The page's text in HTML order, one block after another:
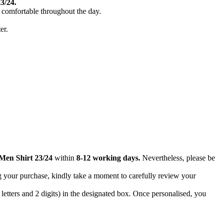
24.
throughout the day.
Shirt 23/24 within 8-12 working days. Nevertheless, please be
purchase, kindly take a moment to carefully review your
and 2 digits) in the designated box. Once personalised, you